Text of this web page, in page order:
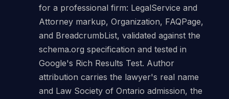
for a professional firm: LegalService and
Attorney markup, Organization, FAQPage,
and BreadcrumbList, validated against the
schema.org specification and tested in
Google's Rich Results Test. Author
attribution carries the lawyer's real name
and Law Society of Ontario admission, the